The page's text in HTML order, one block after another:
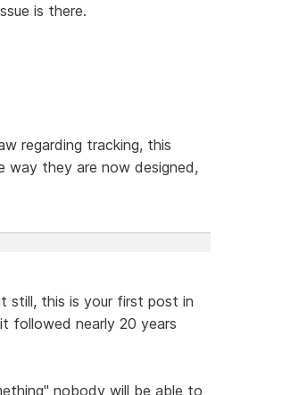
is there.
regarding tracking, this
way they are now designed,
still, this is your first post in
followed nearly 20 years
nobody will be able to